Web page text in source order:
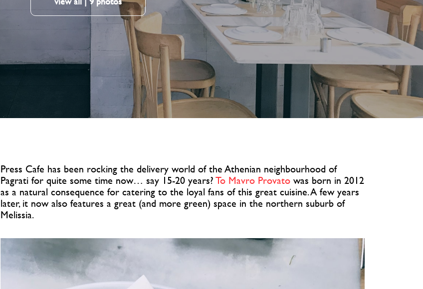
Press Cafe has been rocking the delivery world of the Athenian neighbourhood of
Pagrati for quite some time now… say 15-20 years?To Mavro Provato was born in 2012
as a natural consequence for catering to the loyal fans of this great cuisine. A few years
later, it now also features a great (and more green) space in the northern suburb of
Melissia.